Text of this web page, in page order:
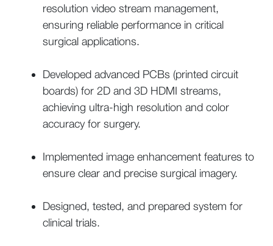
resolution video stream management,
ensuring reliable performance in critical
surgical applications.
Developed advanced PCBs (printed circuit
boards) for 2D and 3D HDMI streams,
achieving ultra-high resolution and color
accuracy for surgery.
Implemented image enhancement features to
ensure clear and precise surgical imagery.
Designed, tested, and prepared system for
clinical trials.